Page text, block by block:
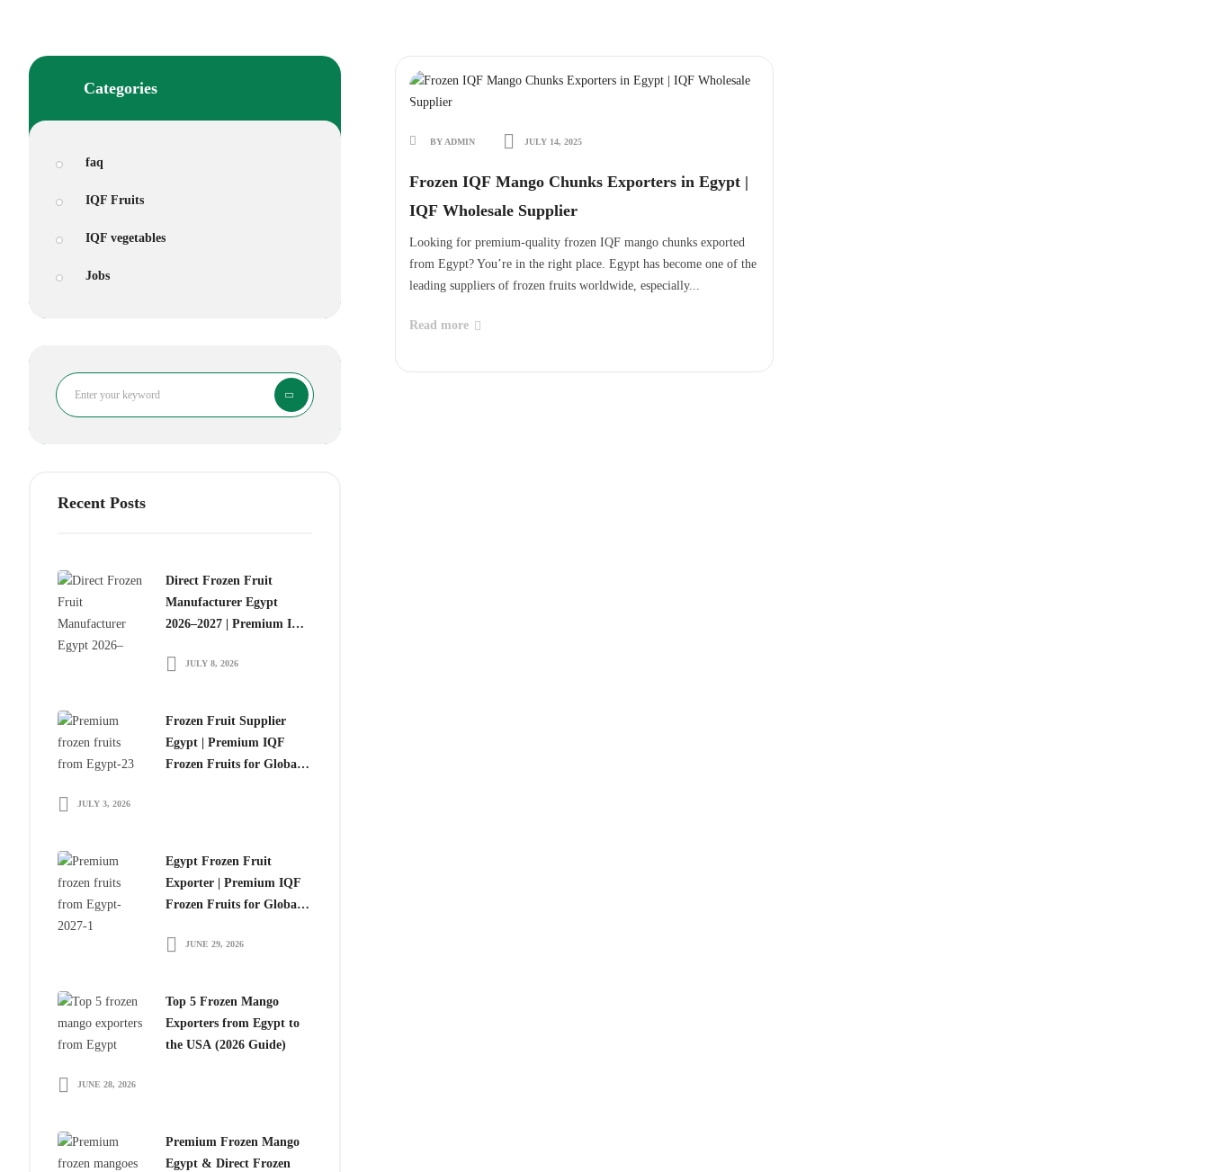
Categories
faq
IQF Fruits
IQF vegetables
Jobs
Search
Recent Posts
Direct Frozen Fruit
Manufacturer Egypt
2026–2027 | Premium IQF
Food Importers
JULY 8, 2026
Frozen Fruit Supplier
Egypt | Premium IQF
Frozen Fruits for Global
JULY 3, 2026
Egypt Frozen Fruit
Exporter | Premium IQF
Frozen Fruits for Global
JUNE 29, 2026
Top 5 Frozen Mango
Exporters from Egypt to
the USA (2026 Guide)
JUNE 28, 2026
Premium Frozen Mango
Egypt & Direct Frozen
BY ADMIN JULY 14, 2025
Frozen IQF Mango Chunks Exporters in Egypt |
IQF Wholesale Supplier
Looking for premium-quality frozen IQF mango chunks exported
from Egypt? You’re in the right place. Egypt has become one of the
leading suppliers of frozen fruits worldwide, especially...
Read more